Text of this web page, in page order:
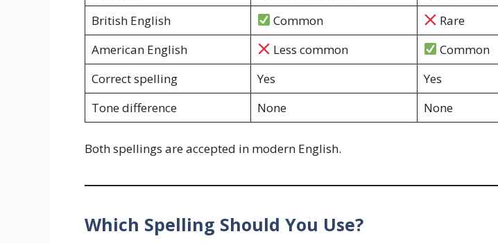
British English
Common
Rare
American English
Less common
Common
Correct spelling
Yes
Yes
Tone difference
None None
Both spellings are accepted in modern English.
Which Spelling Should You Use?